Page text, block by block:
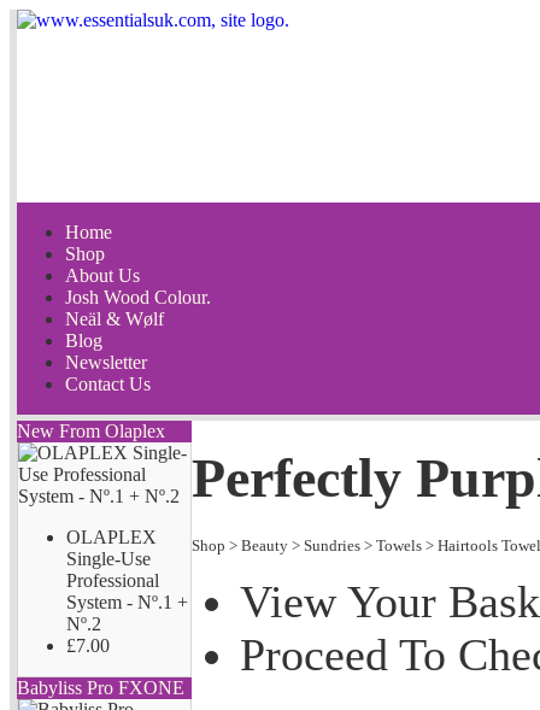
Home
Shop
About Us
Josh Wood Colour.
Neäl & Wølf
Blog
Newsletter
Contact Us
New From Olaplex
OLAPLEX
Single-Use
Professional
System - Nº.1 +
Nº.2
£7.00
Babyliss Pro FXONE
Perfectly
Shop > Beauty > Sundries > Towels > Hairtools
View Your
Proceed To